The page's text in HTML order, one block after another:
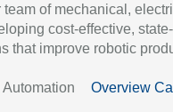
of mechanical,
cost-effective,
that improve robotic
Overview